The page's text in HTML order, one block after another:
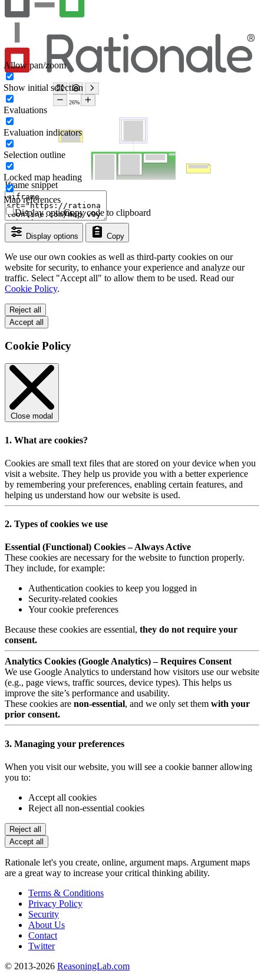
Iframe snippet
Display options Copy
Copy code to clipboard
Display options
Allow pan/zoom
Show initial selection
Evaluations
Evaluation indicators
Selection outline
Locked map heading
Map references
We use our own cookies as well as third-party cookies on our
website for security, to enhance your experience and analyze our
traffic. Select "Accept all" to allow them to be used. Read our
Cookie Policy.
Reject all
Accept all
Cookie Policy
Close modal
1. What are cookies?
Cookies are small text files that are stored on your device when you
visit a website. They help us provide you with a better experience
by remembering your preferences, enabling certain features, and
helping us understand how our website is used.
2. Types of cookies we use
Essential (Functional) Cookies – Always Active
These cookies are necessary for the website to function properly.
They include, for example:
Authentication cookies to keep you logged in
Security-related cookies
Your cookie preferences
Because these cookies are essential, they do not require your
consent.
Analytics Cookies (Google Analytics) – Requires Consent
We use Google Analytics to understand how visitors use our website
(e.g., page views, traffic sources, device types). This helps us
improve the site’s performance and usability.
These cookies are non-essential, and we only set them with your
prior consent.
3. Managing your preferences
When you visit our website, you will see a cookie banner allowing
you to:
Accept all cookies
Reject all non-essential cookies
Reject all
Accept all
Rationale let's you create, online, argument maps. Argument maps
are a great way to increase your critical thinking ability.
Terms & Conditions
Privacy Policy
Security
About Us
Contact
Twitter
© 2013-2026 ReasoningLab.com